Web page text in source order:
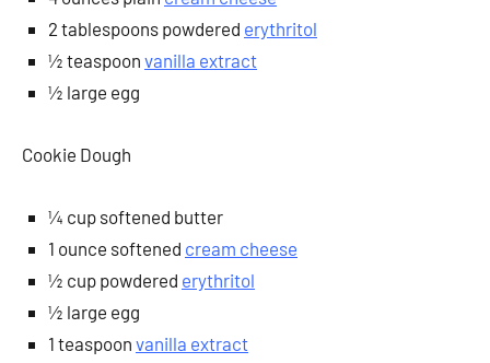
2 tablespoons powdered erythritol
½ teaspoon vanilla extract
½ large egg
Cookie Dough
¼ cup softened butter
1 ounce softened cream cheese
½ cup powdered erythritol
½ large egg
1 teaspoon vanilla extract